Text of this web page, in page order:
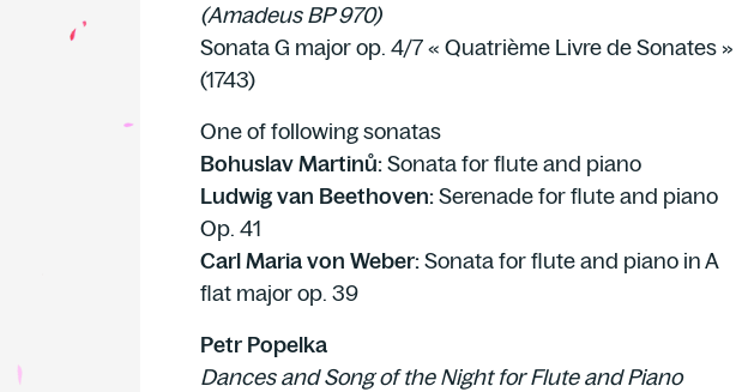
(Amadeus BP 970)
Sonata G major op. 4/7 « Quatrième Livre de Sonates »
(1743)
One of following sonatas
Bohuslav Martinů:Sonata for flute and piano
Ludwig van Beethoven:Serenade for flute and piano
Op. 41
Carl Maria von Weber:Sonata for flute and piano in A
flat major op. 39
Petr Popelka
Dances and Song of the Night for Flute and Piano